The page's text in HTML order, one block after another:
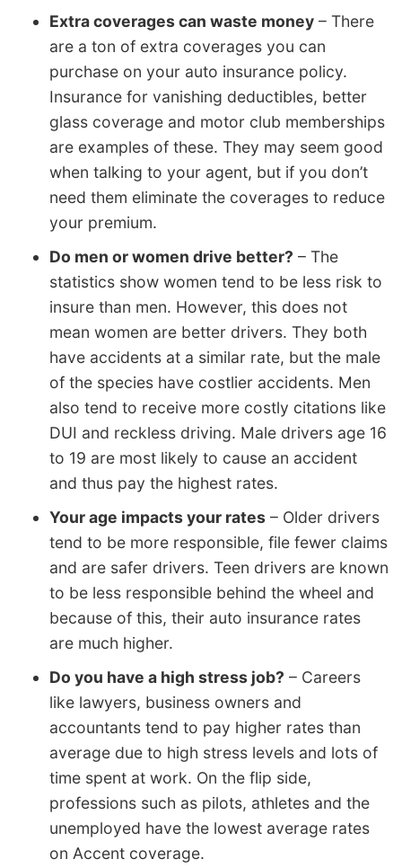
Extra coverages can waste money – There
are a ton of extra coverages you can
purchase on your auto insurance policy.
Insurance for vanishing deductibles, better
glass coverage and motor club memberships
are examples of these. They may seem good
when talking to your agent, but if you don’t
need them eliminate the coverages to reduce
your premium.
Do men or women drive better? – The
statistics show women tend to be less risk to
insure than men. However, this does not
mean women are better drivers. They both
have accidents at a similar rate, but the male
of the species have costlier accidents. Men
also tend to receive more costly citations like
DUI and reckless driving. Male drivers age 16
to 19 are most likely to cause an accident
and thus pay the highest rates.
Your age impacts your rates – Older drivers
tend to be more responsible, file fewer claims
and are safer drivers. Teen drivers are known
to be less responsible behind the wheel and
because of this, their auto insurance rates
are much higher.
Do you have a high stress job? – Careers
like lawyers, business owners and
accountants tend to pay higher rates than
average due to high stress levels and lots of
time spent at work. On the flip side,
professions such as pilots, athletes and the
unemployed have the lowest average rates
on Accent coverage.